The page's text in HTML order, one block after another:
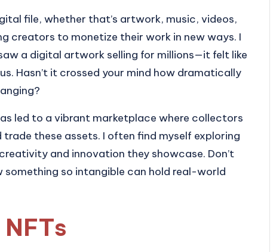
file, whether that’s artwork, music, videos,
creators to monetize their work in new ways. I
a digital artwork selling for millions—it felt like
Hasn’t it crossed your mind how dramatically
led to a vibrant marketplace where collectors
these assets. I often find myself exploring
and innovation they showcase. Don’t
something so intangible can hold real-world